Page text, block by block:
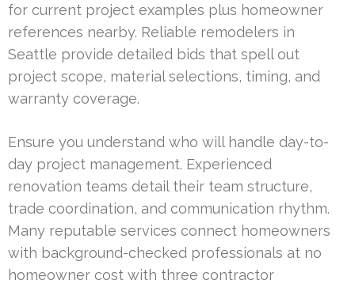
for current project examples plus homeowner
references nearby. Reliable remodelers in
Seattle provide detailed bids that spell out
project scope, material selections, timing, and
warranty coverage.
Ensure you understand who will handle day-to-
day project management. Experienced
renovation teams detail their team structure,
trade coordination, and communication rhythm.
Many reputable services connect homeowners
with background-checked professionals at no
homeowner cost with three contractor